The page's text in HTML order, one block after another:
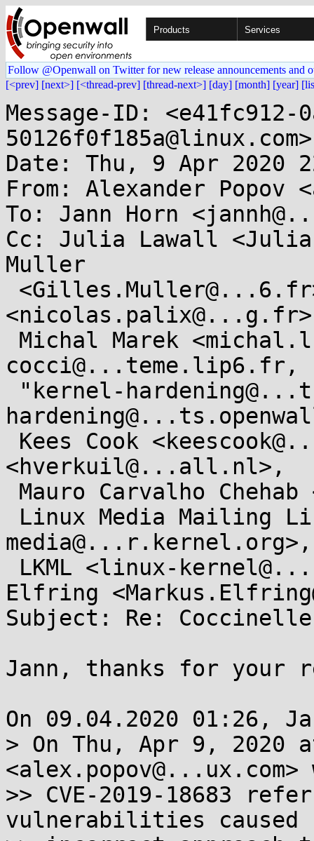
Products Services
Follow @Openwall on Twitter for new release announcements and
[<prev] [next>] [<thread-prev] [thread-next>] [day] [month] [year]
Message-ID: <e41fc912-
50126f0f185a@linux.com>
Date: Thu, 9 Apr 2020
From: Alexander Popov
To: Jann Horn
Cc: Julia Lawall
Muller
cocci@...teme.lip6.fr,
<hverkuil@...all.nl>,
media@...r.kernel.org>,
Elfring
Subject: Re:
Jann, thanks for your
On 09.04.2020 01:26,
> On Thu, Apr 9, 2020
>> CVE-2019-18683
vulnerabilities caused